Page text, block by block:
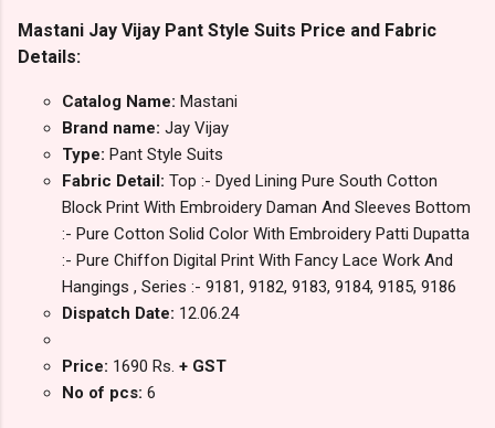
Mastani Jay Vijay Pant Style Suits Price and Fabric
Details:
Catalog Name: Mastani
Brand name: Jay Vijay
Type: Pant Style Suits
Fabric Detail: Top :- Dyed Lining Pure South Cotton
Block Print With Embroidery Daman And Sleeves Bottom
:- Pure Cotton Solid Color With Embroidery Patti Dupatta
:- Pure Chiffon Digital Print With Fancy Lace Work And
Hangings , Series :- 9181, 9182, 9183, 9184, 9185, 9186
Dispatch Date: 12.06.24
Price: 1690 Rs. + GST
No of pcs: 6